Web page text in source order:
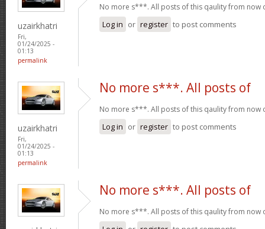
uzairkhatri
Fri,
01/24/2025 -
01:13
permalink
No more s***. All posts of this qaulity from now
Log in or register to post comments
uzairkhatri
Fri,
01/24/2025 -
01:13
permalink
No more s***. All posts of
No more s***. All posts of this qaulity from now
Log in or register to post comments
No more s***. All posts of
No more s***. All posts of this qaulity from now